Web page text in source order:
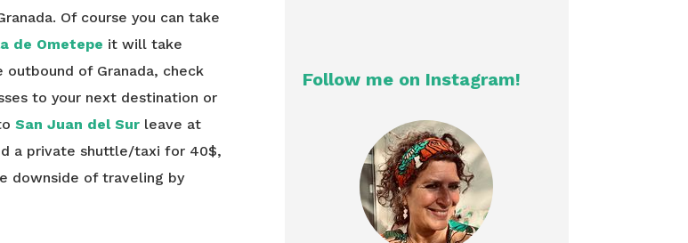
Of course you can take
de Ometepe it will take
of Granada, check
to your next destination or
San Juan del Sur leave at
a private shuttle/taxi for 40$,
downside of traveling by
Follow me on Instagram!